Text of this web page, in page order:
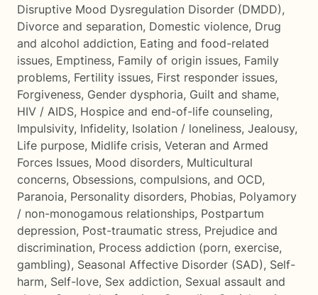
Disruptive Mood Dysregulation Disorder (DMDD),
Divorce and separation, Domestic violence, Drug
and alcohol addiction, Eating and food-related
issues, Emptiness, Family of origin issues, Family
problems, Fertility issues, First responder issues,
Forgiveness, Gender dysphoria, Guilt and shame,
HIV / AIDS, Hospice and end-of-life counseling,
Impulsivity, Infidelity, Isolation / loneliness, Jealousy,
Life purpose, Midlife crisis, Veteran and Armed
Forces Issues, Mood disorders, Multicultural
concerns, Obsessions, compulsions, and OCD,
Paranoia, Personality disorders, Phobias, Polyamory
/ non-monogamous relationships, Postpartum
depression, Post-traumatic stress, Prejudice and
discrimination, Process addiction (porn, exercise,
gambling), Seasonal Affective Disorder (SAD), Self-
harm, Self-love, Sex addiction, Sexual assault and